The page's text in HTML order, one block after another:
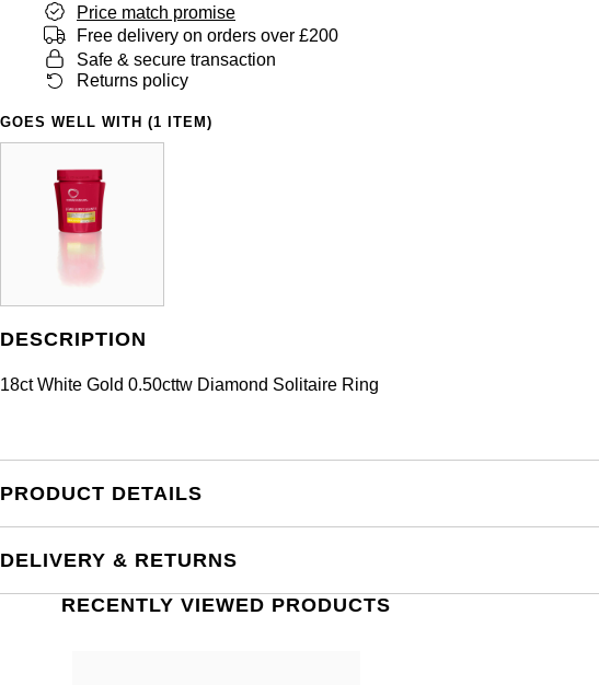
Price match promise
Free delivery on orders over £200
Safe & secure transaction
Returns policy
GOES WELL WITH (1 ITEM)
DESCRIPTION
18ct White Gold 0.50cttw Diamond Solitaire Ring
PRODUCT DETAILS
DELIVERY & RETURNS
RECENTLY VIEWED PRODUCTS